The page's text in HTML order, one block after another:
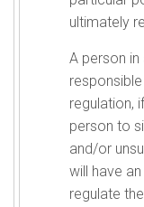
ultimately
A person
regulation,
person to
and/or
will have
regulate